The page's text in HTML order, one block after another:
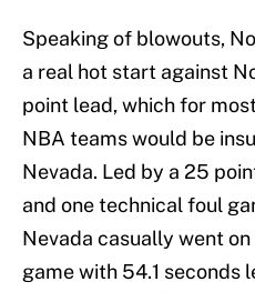
Speaking of blowouts,
a real hot start against
point lead, which for
NBA teams would be
Nevada. Led by a 25
and one technical foul
Nevada casually went
game with 54.1 seconds